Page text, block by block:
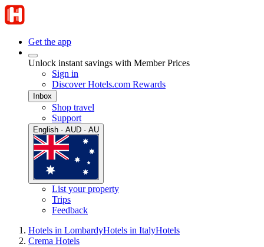
Get the app
Unlock instant savings with Member Prices
Sign in
Discover Hotels.com Rewards
Inbox
Shop travel
Support
English · AUD · AU
List your property
Trips
Feedback
Hotels in LombardyHotels in ItalyHotels
Crema Hotels